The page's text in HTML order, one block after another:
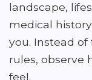
landscape,
medical
you. Instead
rules, observe
feel.